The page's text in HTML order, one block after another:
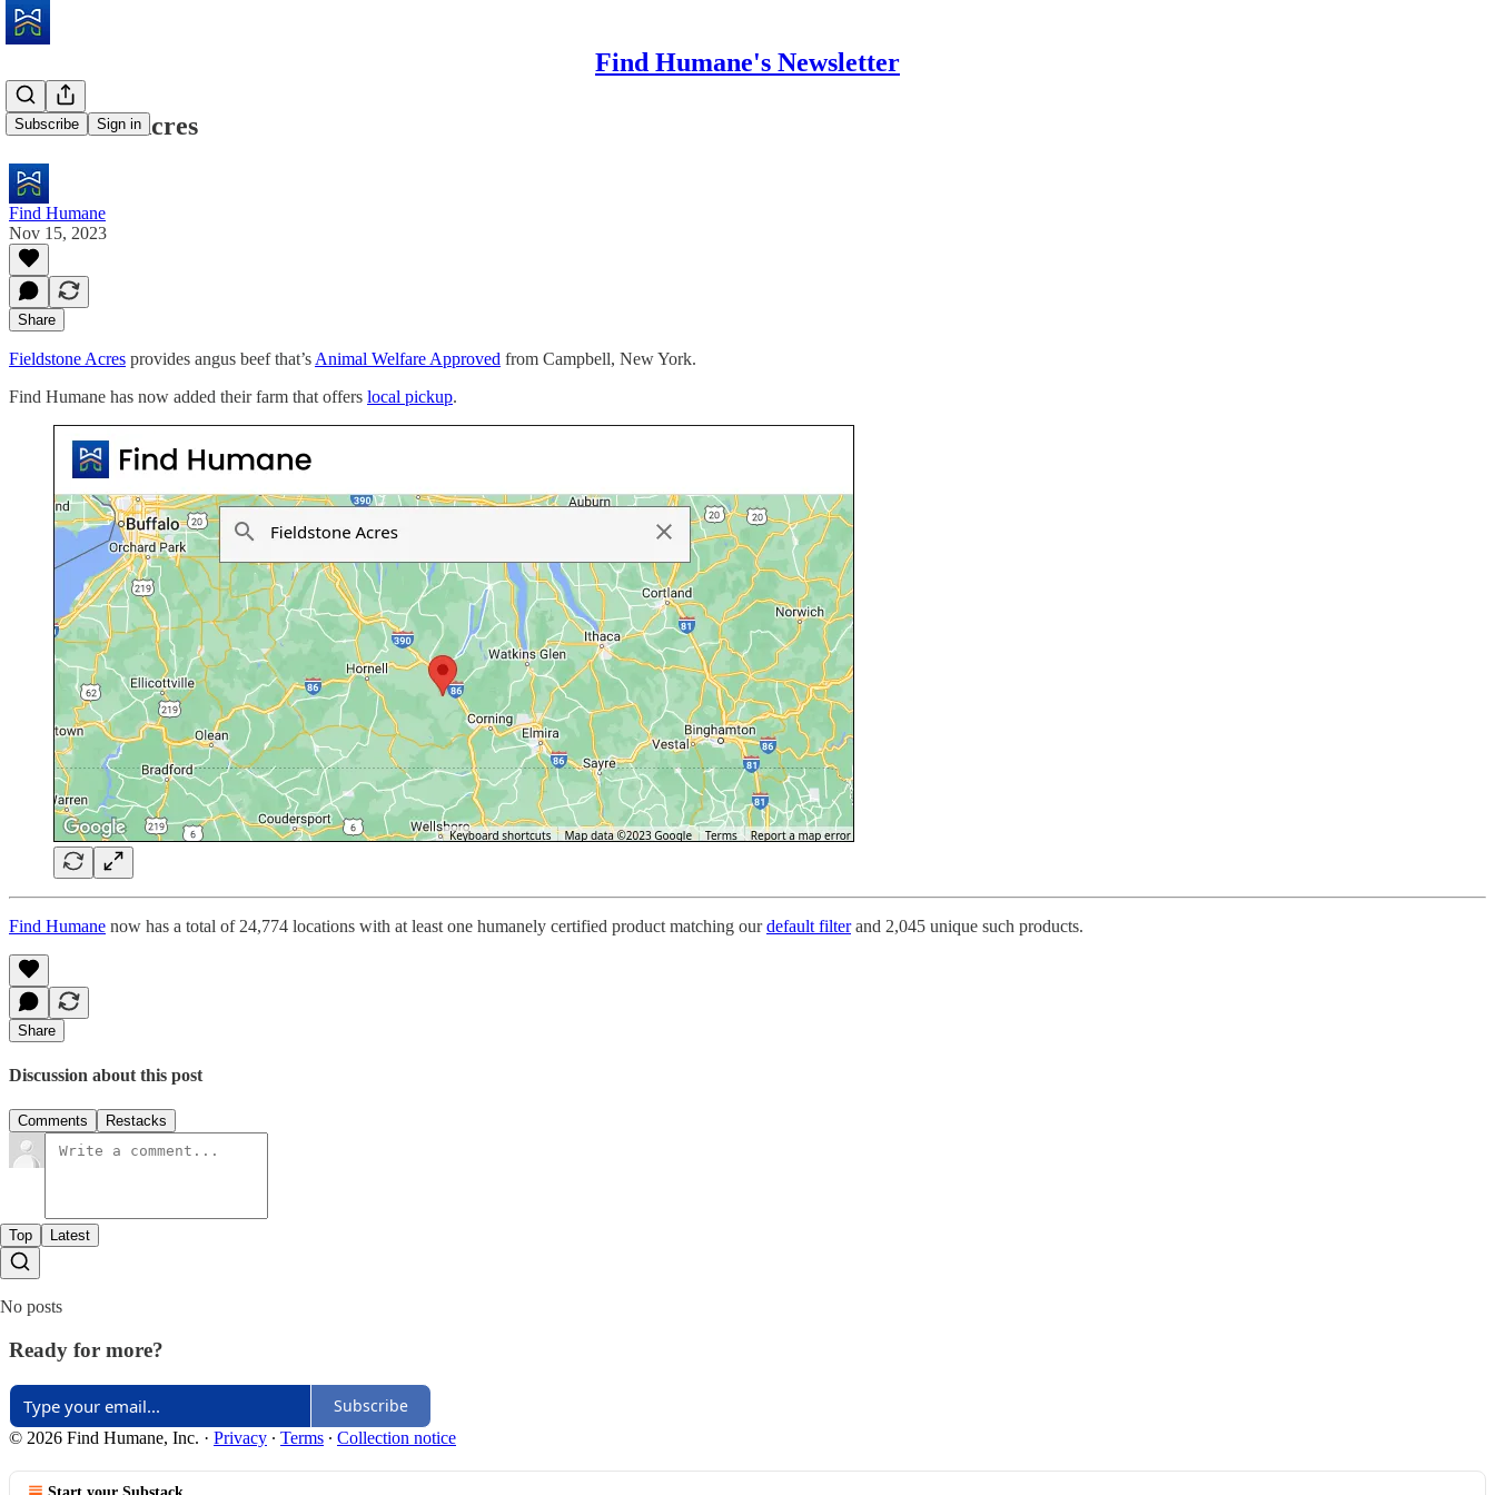
Find Humane's Newsletter
Subscribe Sign in
Fieldstone Acres
Find Humane
Nov 15, 2023
Share
Fieldstone Acres provides angus beef that’s Animal Welfare Approved from Campbell, New York.
Find Humane has now added their farm that offers local pickup.
Find Humane now has a total of 24,774 locations with at least one humanely certified product matching ourdefault filterand 2,045 unique such products.
Share
Discussion about this post
Comments Restacks
Top Latest
No posts
Ready for more?
Subscribe
© 2026 Find Humane, Inc. · Privacy ∙ Terms ∙ Collection notice